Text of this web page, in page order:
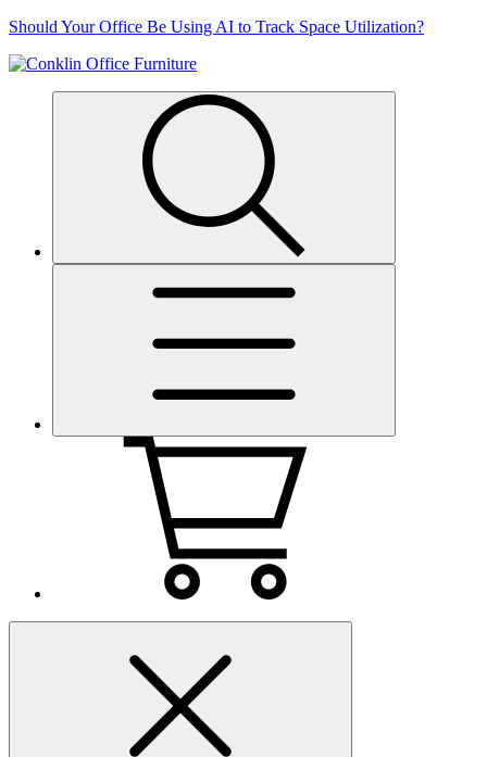
Skip
content
Should Your Office Be Using AI to Track Space Utilization?